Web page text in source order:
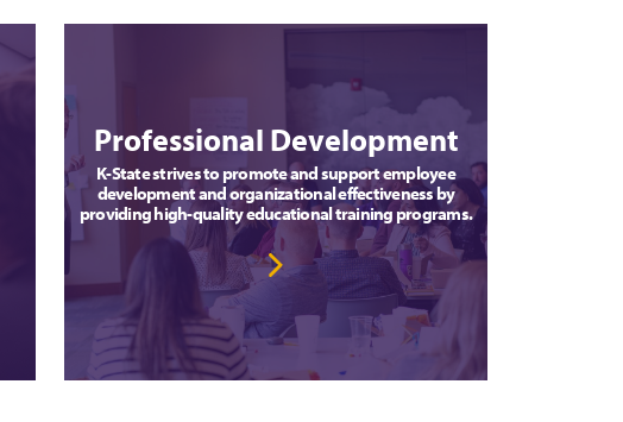
Professional Development
K-State strives to promote and support employee
development and organizational effectiveness by
providing high-quality educational training programs.